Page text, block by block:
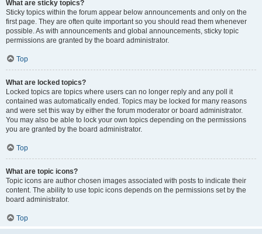
What are sticky topics?
Sticky topics within the forum appear below announcements and only on the
first page. They are often quite important so you should read them whenever
possible. As with announcements and global announcements, sticky topic
permissions are granted by the board administrator.
Top
What are locked topics?
Locked topics are topics where users can no longer reply and any poll it
contained was automatically ended. Topics may be locked for many reasons
and were set this way by either the forum moderator or board administrator.
You may also be able to lock your own topics depending on the permissions
you are granted by the board administrator.
Top
What are topic icons?
Topic icons are author chosen images associated with posts to indicate their
content. The ability to use topic icons depends on the permissions set by the
board administrator.
Top